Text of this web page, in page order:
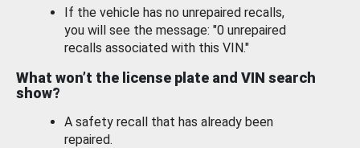
If the vehicle has no unrepaired recalls,
you will see the message: "0 unrepaired
recalls associated with this VIN."
What won’t the license plate and VIN search
show?
A safety recall that has already been
repaired.